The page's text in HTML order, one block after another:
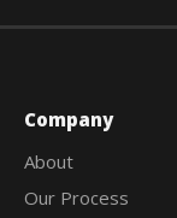
Company
About
Our Process